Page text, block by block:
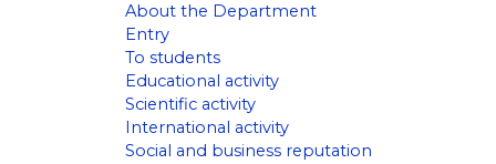
About the Department
Entry
To students
Educational activity
Scientific activity
International activity
Social and business reputation